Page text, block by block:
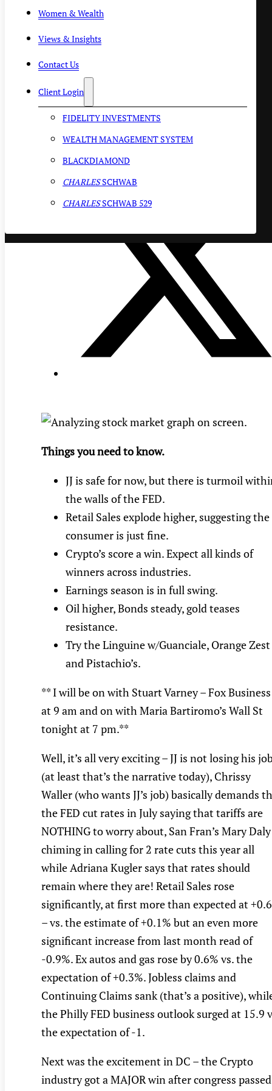
Women & Wealth
Views & Insights
Contact Us
Client Login
FIDELITY INVESTMENTS
WEALTH MANAGEMENT SYSTEM
BLACKDIAMOND
CHARLESSCHWAB
CHARLESSCHWAB 529
Things you need to know.
JJ is safe for now, but there is turmoil
the walls of the FED.
Retail Sales explode higher, suggesting the
consumer is just fine.
Crypto’s score a win. Expect all kinds of
winners across industries.
Earnings season is in full swing.
Oil higher, Bonds steady, gold teases
resistance.
Try the Linguine w/Guanciale, Orange Zest
and Pistachio’s.
** I will be on with Stuart Varney – Fox Business
at 9 am and on with Maria Bartiromo’s Wall St
tonight at 7 pm.**
Well, it’s all very exciting – JJ is not losing his
(at least that’s the narrative today), Chrissy
Waller (who wants JJ’s job) basically demands
the FED cut rates in July saying that tariffs are
NOTHING to worry about, San Fran’s Mary Daly
chiming in calling for 2 rate cuts this year all
while Adriana Kugler says that rates should
remain where they are! Retail Sales rose
significantly, at first more than expected at
– vs. the estimate of +0.1% but an even more
significant increase from last month read of
-0.9%. Ex autos and gas rose by 0.6% vs. the
expectation of +0.3%. Jobless claims and
Continuing Claims sank (that’s a positive),
the Philly FED business outlook surged at 15.9
the expectation of -1.
Next was the excitement in DC – the Crypto
industry got a MAJOR win after congress passed